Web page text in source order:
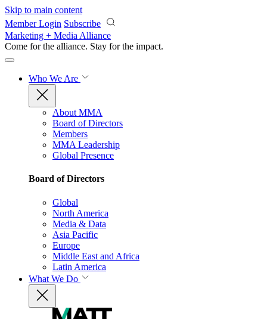
Skip to main content
Member Login Subscribe
Marketing + Media Alliance
Come for the alliance. Stay for the impact.
Who We Are
About MMA
Board of Directors
Members
MMA Leadership
Global Presence
Board of Directors
Global
North America
Media & Data
Asia Pacific
Europe
Middle East and Africa
Latin America
What We Do